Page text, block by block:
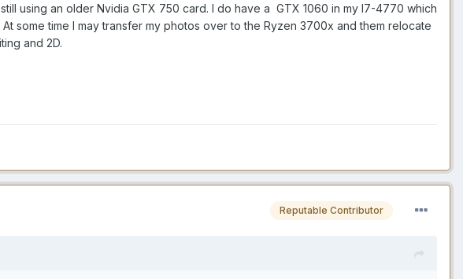
using an older Nvidia GTX 750 card. I do have a GTX 1060 in my I7-4770 which
some time I may transfer my photos over to the Ryzen 3700x and them relocate
and 2D.
Reputable Contributor